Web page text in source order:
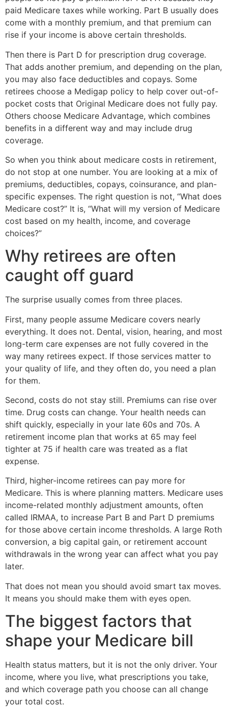
paid Medicare taxes while working. Part B usually does
come with a monthly premium, and that premium can
rise if your income is above certain thresholds.
Then there is Part D for prescription drug coverage.
That adds another premium, and depending on the plan,
you may also face deductibles and copays. Some
retirees choose a Medigap policy to help cover out-of-
pocket costs that Original Medicare does not fully pay.
Others choose Medicare Advantage, which combines
benefits in a different way and may include drug
coverage.
So when you think about medicare costs in retirement,
do not stop at one number. You are looking at a mix of
premiums, deductibles, copays, coinsurance, and plan-
specific expenses. The right question is not, “What does
Medicare cost?” It is, “What will my version of Medicare
cost based on my health, income, and coverage
choices?”
Why retirees are often
caught off guard
The surprise usually comes from three places.
First, many people assume Medicare covers nearly
everything. It does not. Dental, vision, hearing, and most
long-term care expenses are not fully covered in the
way many retirees expect. If those services matter to
your quality of life, and they often do, you need a plan
for them.
Second, costs do not stay still. Premiums can rise over
time. Drug costs can change. Your health needs can
shift quickly, especially in your late 60s and 70s. A
retirement income plan that works at 65 may feel
tighter at 75 if health care was treated as a flat
expense.
Third, higher-income retirees can pay more for
Medicare. This is where planning matters. Medicare uses
income-related monthly adjustment amounts, often
called IRMAA, to increase Part B and Part D premiums
for those above certain income thresholds. A large Roth
conversion, a big capital gain, or retirement account
withdrawals in the wrong year can affect what you pay
later.
That does not mean you should avoid smart tax moves.
It means you should make them with eyes open.
The biggest factors that
shape your Medicare bill
Health status matters, but it is not the only driver. Your
income, where you live, what prescriptions you take,
and which coverage path you choose can all change
your total cost.